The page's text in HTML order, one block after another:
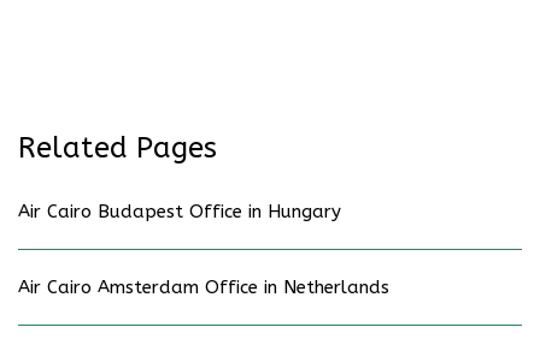
Related Pages
Air Cairo Budapest Office in Hungary
Air Cairo Amsterdam Office in Netherlands